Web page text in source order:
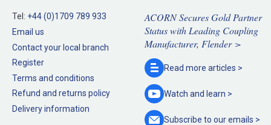
Tel: +44 (0)1709 789 933
Email us
Contact your local branch
Register
Terms and conditions
Refund and returns policy
Delivery information
ACORN Secures Gold Partner
Status with Leading Coupling
Manufacturer, Flender >
Read more articles >
Watch and learn >
Subscribe to ouremails >